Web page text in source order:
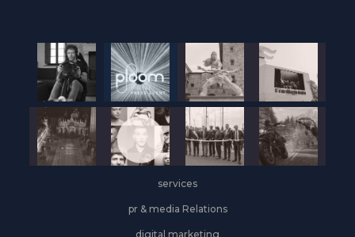
services
pr & media Relations
digital marketing